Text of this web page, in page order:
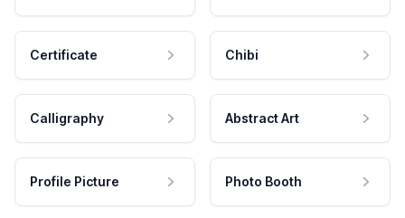
Certificate Chibi
Calligraphy Abstract Art
Profile Picture Photo Booth